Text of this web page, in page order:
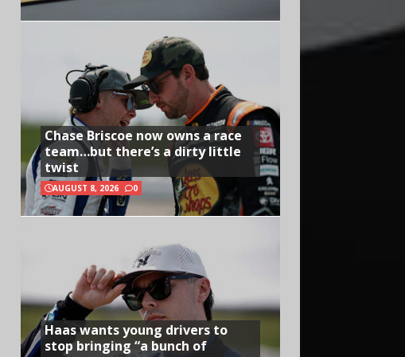
Chase Briscoe now owns a race
team…but there’s a dirty little
twist
AUGUST 8, 2026 0
Haas wants young drivers to
stop bringing “a bunch of